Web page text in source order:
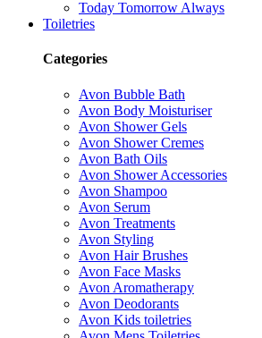
Today Tomorrow Always
Toiletries
Categories
Avon Bubble Bath
Avon Body Moisturiser
Avon Shower Gels
Avon Shower Cremes
Avon Bath Oils
Avon Shower Accessories
Avon Shampoo
Avon Serum
Avon Treatments
Avon Styling
Avon Hair Brushes
Avon Face Masks
Avon Aromatherapy
Avon Deodorants
Avon Kids toiletries